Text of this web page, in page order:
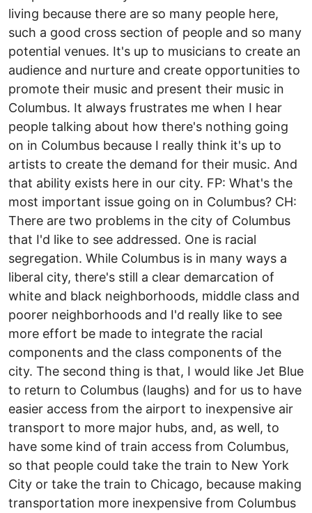
living because there are so many people here,
such a good cross section of people and so many
potential venues. It's up to musicians to create an
audience and nurture and create opportunities to
promote their music and present their music in
Columbus. It always frustrates me when I hear
people talking about how there's nothing going
on in Columbus because I really think it's up to
artists to create the demand for their music. And
that ability exists here in our city. FP: What's the
most important issue going on in Columbus? CH:
There are two problems in the city of Columbus
that I'd like to see addressed. One is racial
segregation. While Columbus is in many ways a
liberal city, there's still a clear demarcation of
white and black neighborhoods, middle class and
poorer neighborhoods and I'd really like to see
more effort be made to integrate the racial
components and the class components of the
city. The second thing is that, I would like Jet Blue
to return to Columbus (laughs) and for us to have
easier access from the airport to inexpensive air
transport to more major hubs, and, as well, to
have some kind of train access from Columbus,
so that people could take the train to New York
City or take the train to Chicago, because making
transportation more inexpensive from Columbus